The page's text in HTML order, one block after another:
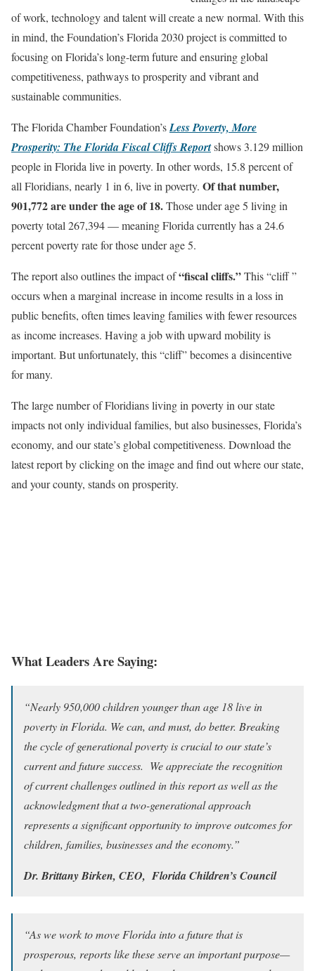
of work, technology and talent will create a new normal. With this
in mind, the Foundation’s Florida 2030 project is committed to
focusing on Florida’s long-term future and ensuring global
competitiveness, pathways to prosperity and vibrant and
sustainable communities.
The Florida Chamber Foundation’sLess Poverty, More
Prosperity: The Florida Fiscal Cliffs Reportshows 3.129 million
people in Florida live in poverty. In other words, 15.8 percent of
all Floridians, nearly 1 in 6, live in poverty. Of that number,
901,772 are under the age of 18.Those under age 5 living in
poverty total 267,394 — meaning Florida currently has a 24.6
percent poverty rate for those under age 5.
The report also outlines the impact of“fiscal cliffs.”This “cliff ”
occurs when a marginal increase in income results in a loss in
public benefits, often times leaving families with fewer resources
as income increases. Having a job with upward mobility is
important. But unfortunately, this “cliff” becomes a disincentive
for many.
The large number of Floridians living in poverty in our state
impacts not only individual families, but also businesses, Florida’s
economy, and our state’s global competitiveness. Download the
latest report by clicking on the image and find out where our state,
and your county, stands on prosperity.
What Leaders Are Saying:
“Nearly 950,000 children younger than age 18 live in
poverty in Florida. We can, and must, do better. Breaking
the cycle of generational poverty is crucial to our state’s
current and future success. We appreciate the recognition
of current challenges outlined in this report as well as the
acknowledgment that a two-generational approach
represents a significant opportunity to improve outcomes for
children, families, businesses and the economy.”
Dr. Brittany Birken, CEO, Florida Children’s Council
“As we work to move Florida into a future that is
prosperous, reports like these serve an important purpose—